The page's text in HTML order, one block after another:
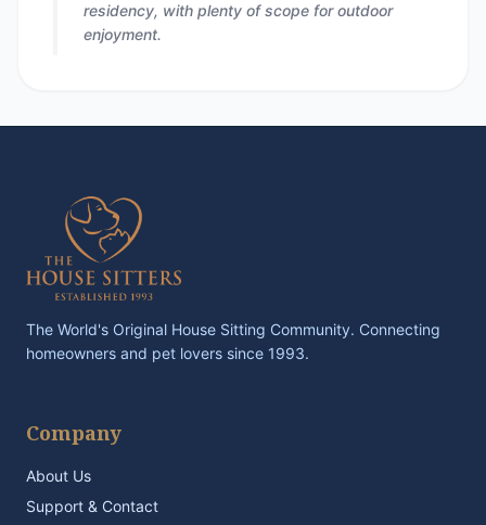
residency, with plenty of scope for outdoor
enjoyment.
The World's Original House Sitting Community. Connecting
homeowners and pet lovers since 1993.
Company
About Us
Support & Contact